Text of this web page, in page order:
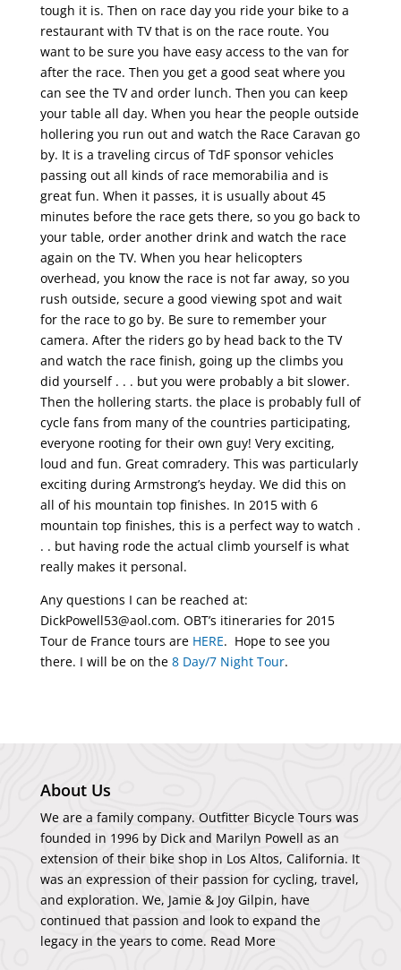
tough it is. Then on race day you ride your bike to a
restaurant with TV that is on the race route. You
want to be sure you have easy access to the van for
after the race. Then you get a good seat where you
can see the TV and order lunch. Then you can keep
your table all day. When you hear the people outside
hollering you run out and watch the Race Caravan go
by. It is a traveling circus of TdF sponsor vehicles
passing out all kinds of race memorabilia and is
great fun. When it passes, it is usually about 45
minutes before the race gets there, so you go back to
your table, order another drink and watch the race
again on the TV. When you hear helicopters
overhead, you know the race is not far away, so you
rush outside, secure a good viewing spot and wait
for the race to go by. Be sure to remember your
camera. After the riders go by head back to the TV
and watch the race finish, going up the climbs you
did yourself . . . but you were probably a bit slower.
Then the hollering starts. the place is probably full of
cycle fans from many of the countries participating,
everyone rooting for their own guy! Very exciting,
loud and fun. Great comradery. This was particularly
exciting during Armstrong’s heyday. We did this on
all of his mountain top finishes. In 2015 with 6
mountain top finishes, this is a perfect way to watch .
. . but having rode the actual climb yourself is what
really makes it personal.
Any questions I can be reached at:
DickPowell53@aol.com. OBT’s itineraries for 2015
Tour de France tours are HERE. Hope to see you
there. I will be on the 8 Day/7 Night Tour.
About Us
We are a family company. Outfitter Bicycle Tours was
founded in 1996 by Dick and Marilyn Powell as an
extension of their bike shop in Los Altos, California. It
was an expression of their passion for cycling, travel,
and exploration. We, Jamie & Joy Gilpin, have
continued that passion and look to expand the
legacy in the years to come. Read More